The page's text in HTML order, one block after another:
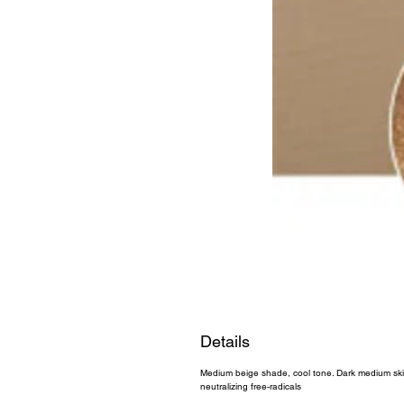
Details
Medium beige shade, cool tone. Dark medium
neutralizing free-radicals